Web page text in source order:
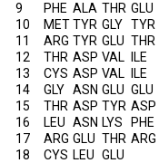
9
PHE ALA THR GLU
10
METTYR GLY TYR
11
ARG TYR GLU THR
12
THR ASP VAL ILE
13
CYS ASP VAL ILE
14
GLY ASN GLU GLU
15
THR ASP TYR ASP
16
LEU ASN LYS PHE
17
ARG GLU THR ARG
18
CYS LEU GLU